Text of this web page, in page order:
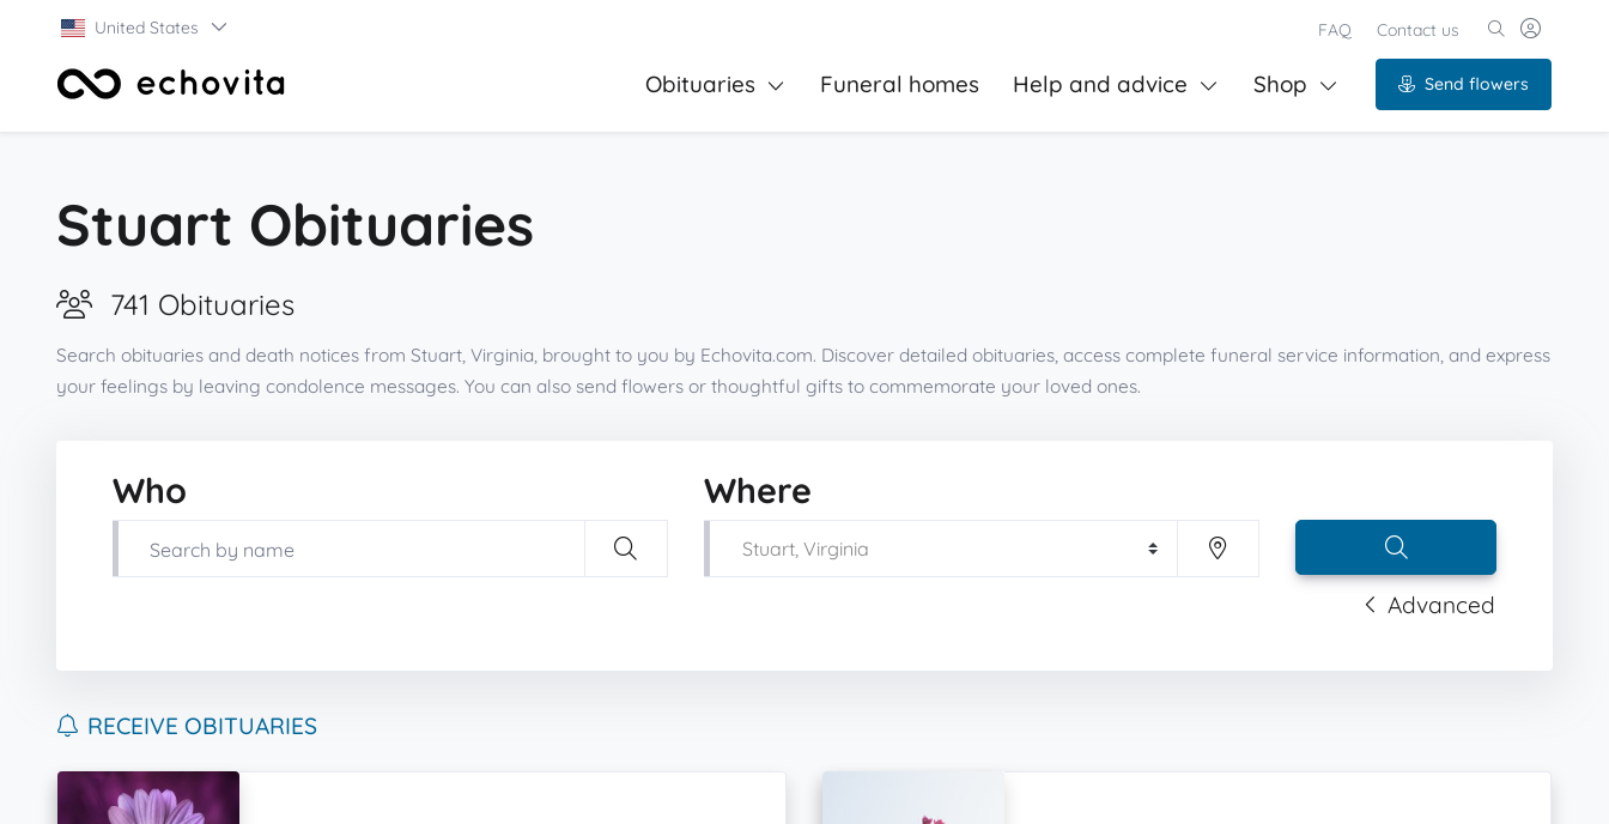
United States FAQ Contact us
Obituaries Funeral homes Help and advice Shop Send flowers
Stuart Obituaries
741 Obituaries
Search obituaries and death notices from Stuart, Virginia, brought to you by Echovita.com. Discover detailed obituaries, access complete funeral service information, and express
your feelings by leaving condolence messages. You can also send flowers or thoughtful gifts to commemorate your loved ones.
Who Where
Advanced
RECEIVE OBITUARIES